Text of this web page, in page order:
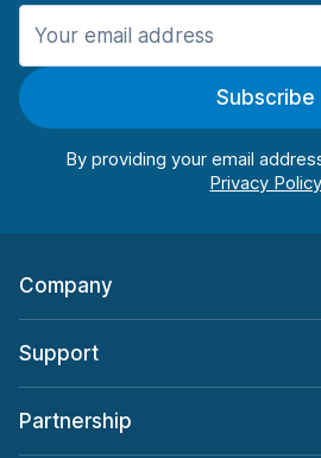
Manchester
Manchester AirportSubscribe
By providing your email
Company
Support
Partnership